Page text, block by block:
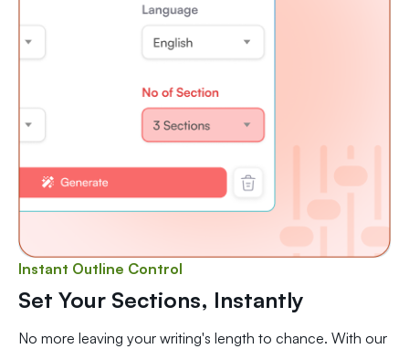
Instant Outline Control
Set Your Sections, Instantly
No more leaving your writing's length to chance. With our